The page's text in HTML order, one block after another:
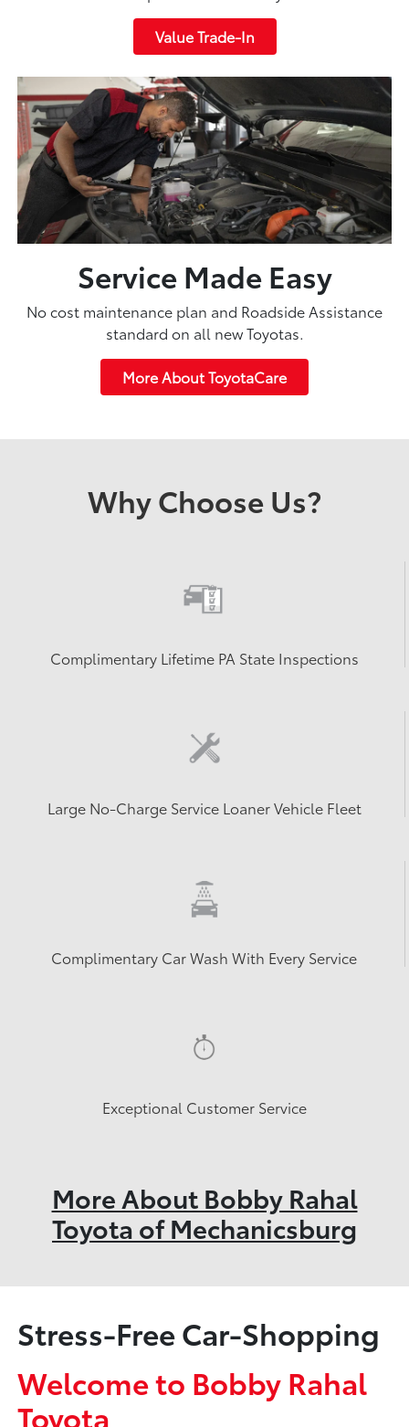
Value Trade-In
Service Made Easy
No cost maintenance plan and Roadside Assistance
standard on all new Toyotas.
More About ToyotaCare
Why Choose Us?
Complimentary Lifetime PA State Inspections
Large No-Charge Service Loaner Vehicle Fleet
Complimentary Car Wash With Every Service
Exceptional Customer Service
More About Bobby Rahal
Toyota of Mechanicsburg
Stress-Free Car-Shopping
Welcome to Bobby Rahal
Toyota